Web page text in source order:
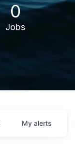
0
Jobs
My alerts